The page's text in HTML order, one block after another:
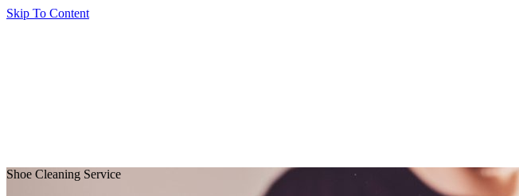
Skip To Content
Shoe Cleaning Service